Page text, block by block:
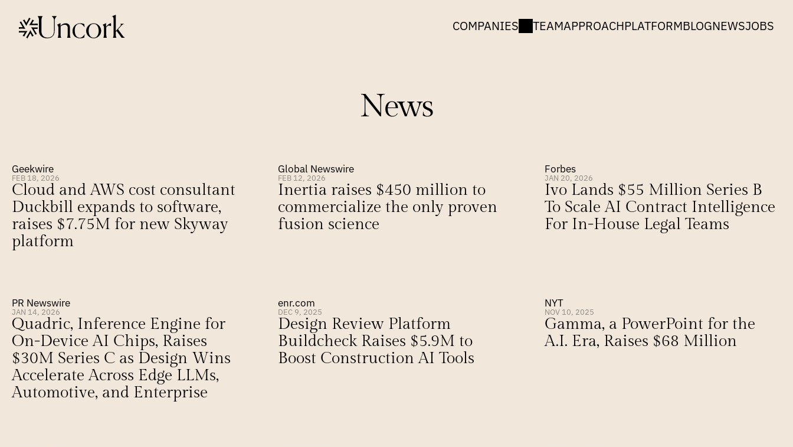
COMPANIES TEAMAPPROACHPLATFORMBLOGNEWSJOBS
News
Geekwire
FEB 18, 2026
Cloud and AWS cost consultant
Duckbill expands to software,
raises $7.75M for new Skyway
platform
Global Newswire
FEB 12, 2026
Inertia raises $450 million to
commercialize the only proven
fusion science
Forbes
JAN 20, 2026
Ivo Lands $55 Million Series B
To Scale AI Contract Intelligence
For In-House Legal Teams
PR Newswire
JAN 14, 2026
Quadric, Inference Engine for
On-Device AI Chips, Raises
$30M Series C as Design Wins
Accelerate Across Edge LLMs,
Automotive, and Enterprise
enr.com
DEC 9, 2025
Design Review Platform
Buildcheck Raises $5.9M to
Boost Construction AI Tools
NYT
NOV 10, 2025
Gamma, a PowerPoint for the
A.I. Era, Raises $68 Million